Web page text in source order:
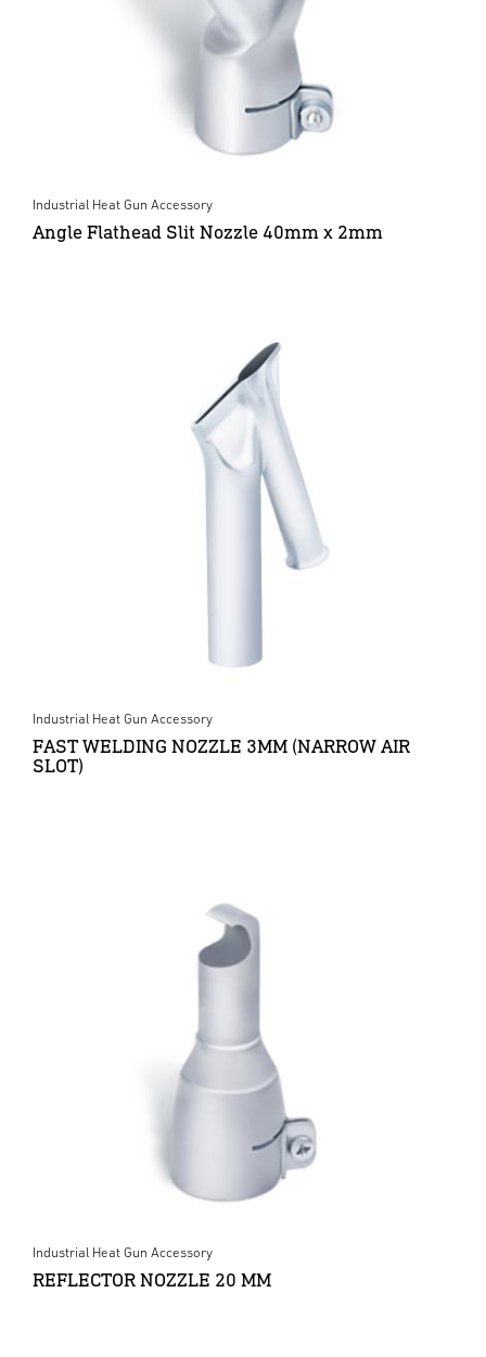
Industrial Heat Gun Accessory
Angle Flathead Slit Nozzle 40mm x 2mm
Industrial Heat Gun Accessory
FAST WELDING NOZZLE 3MM (NARROW AIR
SLOT)
Industrial Heat Gun Accessory
REFLECTOR NOZZLE 20 MM